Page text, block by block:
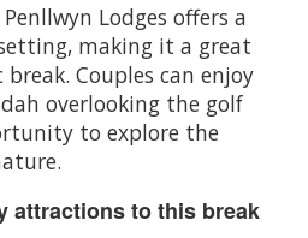
Lodges offers a
making it a great
Couples can enjoy
overlooking the golf
to explore the
attractions to this break